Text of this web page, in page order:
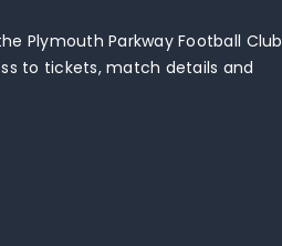
Plymouth Parkway Football Club
to tickets, match details and